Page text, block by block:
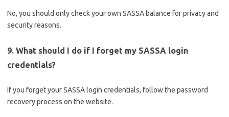
No, you should only check your own SASSA balance for privacy and
security reasons.
9. What should I do if I forget my SASSA login
credentials?
If you forget your SASSA login credentials, follow the password
recovery process on the website.